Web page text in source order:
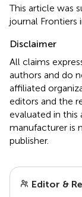
This article was
journal
Disclaimer
All claims
authors and do
affiliated
editors and the
evaluated in
manufacturer is
publisher.
Editor &